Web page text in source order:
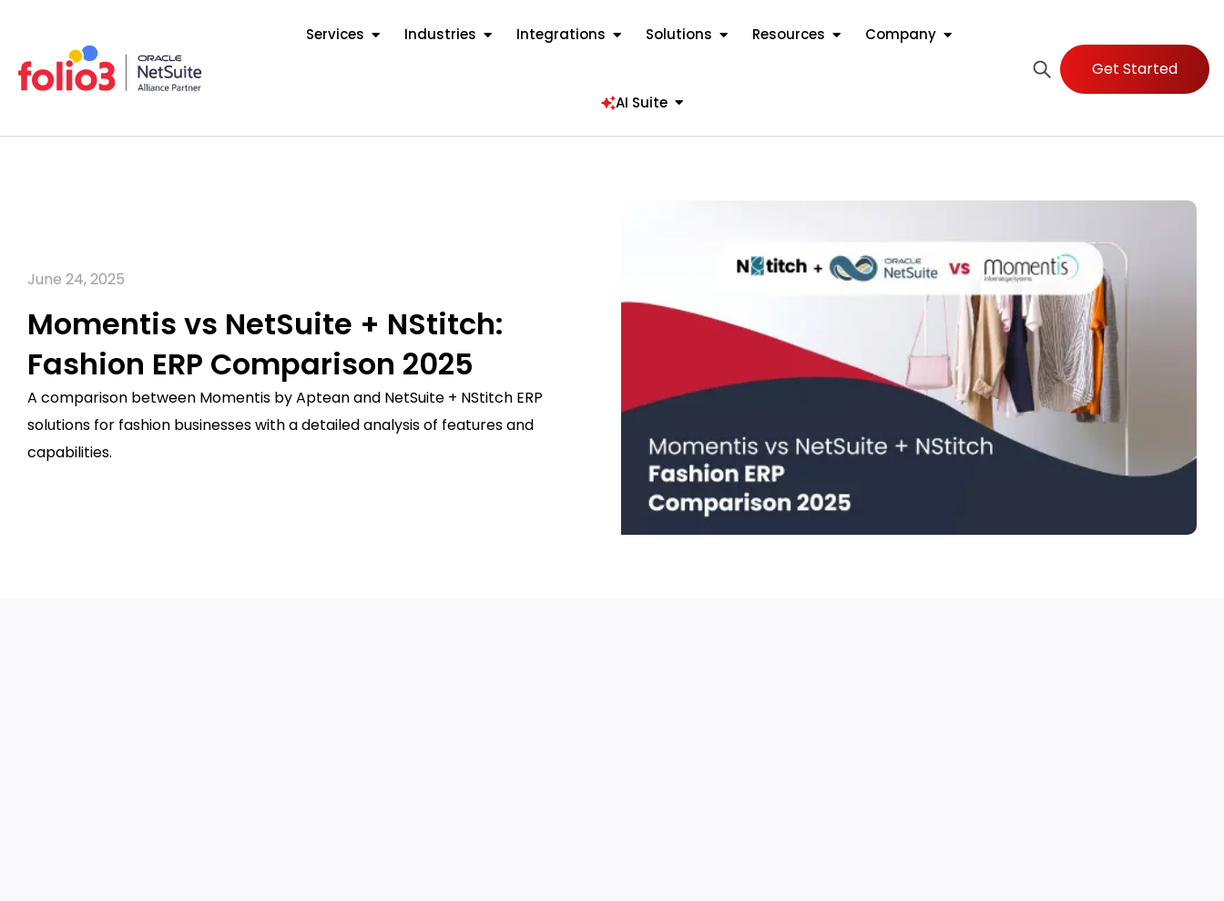
Services Industries Integrations Solutions Resources Company
AI Suite
Get Started
June 24, 2025
Momentis vs NetSuite + NStitch:
Fashion ERP Comparison 2025
A comparison between Momentis by Aptean and NetSuite + NStitch ERP
solutions for fashion businesses with a detailed analysis of features and
capabilities.